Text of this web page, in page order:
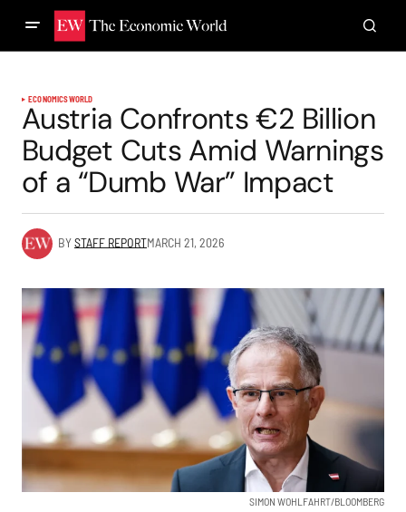
ECONOMICSWORLD
Austria Confronts €2 Billion
Budget Cuts Amid Warnings
of a “Dumb War” Impact
BYSTAFF REPORTMARCH 21, 2026
SIMON WOHLFAHRT/BLOOMBERG